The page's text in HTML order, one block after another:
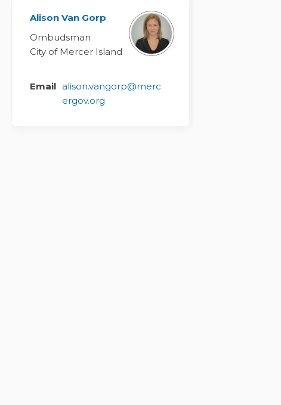
- Evaluation of Problem and
- Evaluation of Problem
Meeting - Evaluation of Problem
Meeting - Evaluation of
Alison Van Gorp
Ombudsman
City of Mercer Island
Email alison.vangorp@merc
ergov.org